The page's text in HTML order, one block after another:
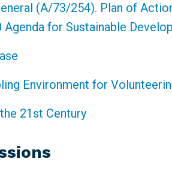
(A/73/254). Plan of
for Sustainable
Environment for
21st Century